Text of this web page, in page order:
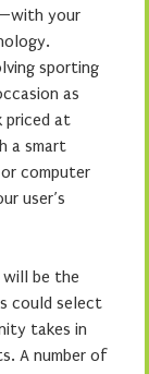
your
sporting
as
priced at
a smart
computer
user’s
be the
could select
takes in
A number of